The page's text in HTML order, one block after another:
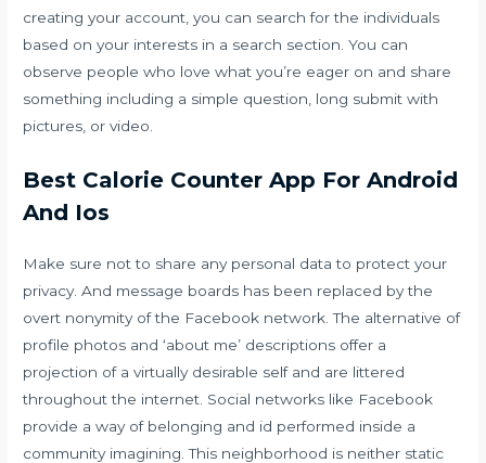
creating your account, you can search for the individuals
based on your interests in a search section. You can
observe people who love what you’re eager on and share
something including a simple question, long submit with
pictures, or video.
Best Calorie Counter App For Android
And Ios
Make sure not to share any personal data to protect your
privacy. And message boards has been replaced by the
overt nonymity of the Facebook network. The alternative of
profile photos and ‘about me’ descriptions offer a
projection of a virtually desirable self and are littered
throughout the internet. Social networks like Facebook
provide a way of belonging and id performed inside a
community imagining. This neighborhood is neither static